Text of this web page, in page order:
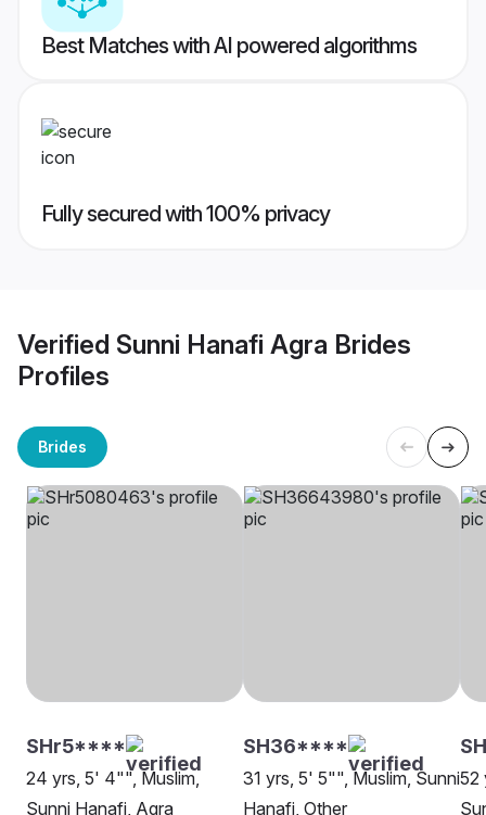
Best Matches with AI powered algorithms
Fully secured with 100% privacy
Verified Sunni Hanafi Agra Brides
Profiles
Brides
SHr5****
24 yrs, 5' 4"", Muslim,
Sunni Hanafi, Agra
SH36****
31 yrs, 5' 5"", Muslim, Sunni
Hanafi, Other
52